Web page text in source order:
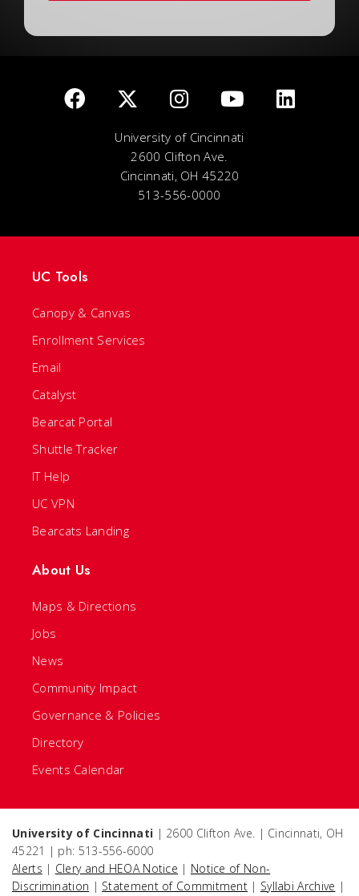
University of Cincinnati
2600 Clifton Ave.
Cincinnati, OH 45220
513-556-0000
UC Tools
Canopy & Canvas
Enrollment Services
Email
Catalyst
Bearcat Portal
Shuttle Tracker
IT Help
UC VPN
Bearcats Landing
About Us
Maps & Directions
Jobs
News
Community Impact
Governance & Policies
Directory
Events Calendar
University of Cincinnati | 2600 Clifton Ave. | Cincinnati, OH
45221 | ph: 513-556-6000
Alerts | Clery and HEOA Notice | Notice of Non-
Discrimination | Statement of Commitment | Syllabi Archive |